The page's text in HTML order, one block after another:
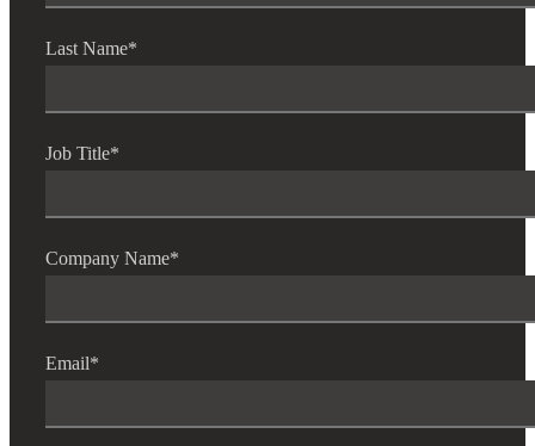
Last Name*
Job Title*
Company Name*
Email*